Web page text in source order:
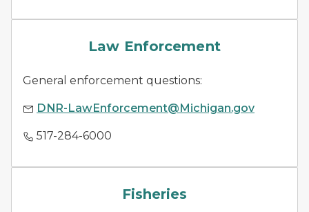
Law Enforcement
General enforcement questions:
DNR-LawEnforcement@Michigan.gov
517-284-6000
Fisheries